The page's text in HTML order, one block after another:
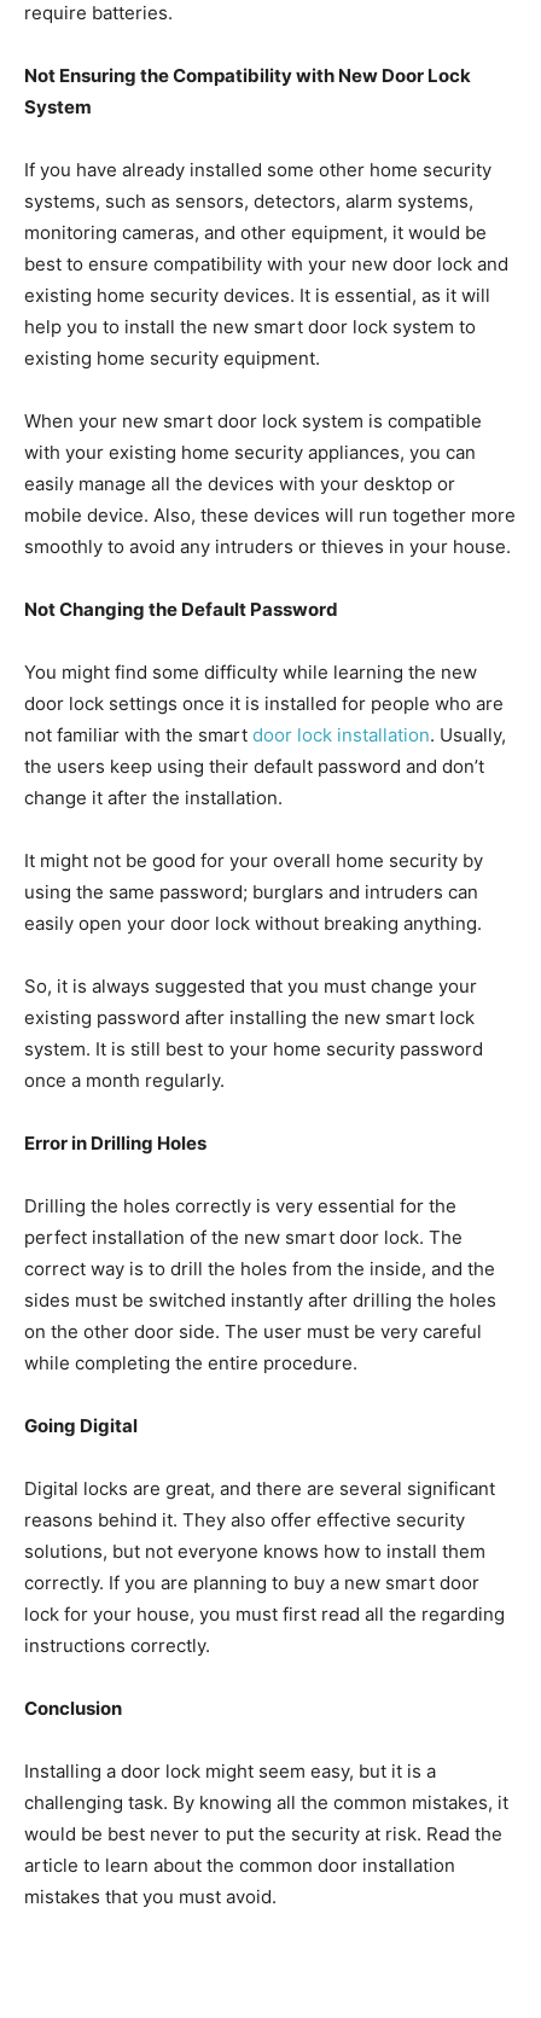
require batteries.
Not Ensuring the Compatibility with New Door Lock
System
If you have already installed some other home security
systems, such as sensors, detectors, alarm systems,
monitoring cameras, and other equipment, it would be
best to ensure compatibility with your new door lock and
existing home security devices. It is essential, as it will
help you to install the new smart door lock system to
existing home security equipment.
When your new smart door lock system is compatible
with your existing home security appliances, you can
easily manage all the devices with your desktop or
mobile device. Also, these devices will run together more
smoothly to avoid any intruders or thieves in your house.
Not Changing the Default Password
You might find some difficulty while learning the new
door lock settings once it is installed for people who are
not familiar with the smart door lock installation. Usually,
the users keep using their default password and don’t
change it after the installation.
It might not be good for your overall home security by
using the same password; burglars and intruders can
easily open your door lock without breaking anything.
So, it is always suggested that you must change your
existing password after installing the new smart lock
system. It is still best to your home security password
once a month regularly.
Error in Drilling Holes
Drilling the holes correctly is very essential for the
perfect installation of the new smart door lock. The
correct way is to drill the holes from the inside, and the
sides must be switched instantly after drilling the holes
on the other door side. The user must be very careful
while completing the entire procedure.
Going Digital
Digital locks are great, and there are several significant
reasons behind it. They also offer effective security
solutions, but not everyone knows how to install them
correctly. If you are planning to buy a new smart door
lock for your house, you must first read all the regarding
instructions correctly.
Conclusion
Installing a door lock might seem easy, but it is a
challenging task. By knowing all the common mistakes, it
would be best never to put the security at risk. Read the
article to learn about the common door installation
mistakes that you must avoid.